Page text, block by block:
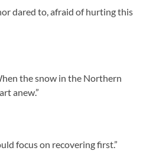
dared to, afraid of hurting this
the snow in the Northern
anew.”
focus on recovering first.”